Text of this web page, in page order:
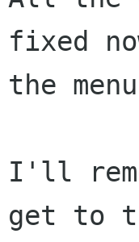
fixed
the
I'll
get to